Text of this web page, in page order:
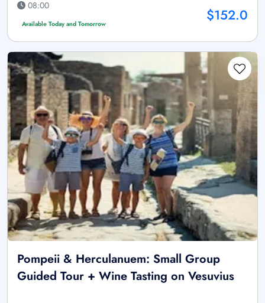
08:00
Available Today and Tomorrow $152.0
Pompeii & Herculanuem: Small Group
Guided Tour + Wine Tasting on Vesuvius